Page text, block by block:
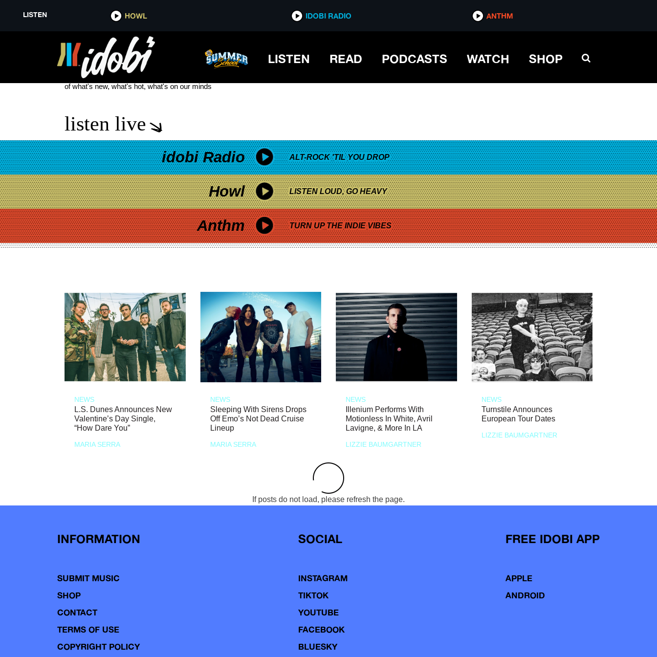
LISTEN HOWL IDOBI RADIO ANTHM
LISTEN READ PODCASTS WATCH SHOP
LITTLE DAYLIGHT
see more
of what's new, what's hot, what's on our minds
listen live
idobi Radio ALT-ROCK 'TIL YOU DROP
Howl LISTEN LOUD, GO HEAVY
Anthm TURN UP THE INDIE VIBES
NEWS
L.S. Dunes Announces New
Valentine’s Day Single,
“How Dare You”
MARIA SERRA
NEWS
Sleeping With Sirens Drops
Off Emo’s Not Dead Cruise
Lineup
MARIA SERRA
NEWS
Illenium Performs With
Motionless In White, Avril
Lavigne, & More In LA
LIZZIE BAUMGARTNER
NEWS
Turnstile Announces
European Tour Dates
LIZZIE BAUMGARTNER
If posts do not load, please refresh the page.
INFORMATION
SUBMIT MUSIC
SHOP
CONTACT
TERMS OF USE
COPYRIGHT POLICY
SOCIAL
INSTAGRAM
TIKTOK
YOUTUBE
FACEBOOK
BLUESKY
FREE IDOBI APP
APPLE
ANDROID